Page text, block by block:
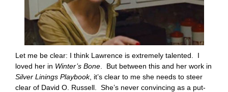
Let me be clear: I think Lawrence is extremely talented. I
loved her in Winter’s Bone . But between this and her work in
Silver Linings Playbook, it’s clear to me she needs to steer
clear of David O. Russell. She’s never convincing as a put-